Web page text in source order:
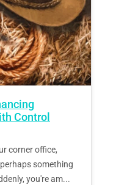
Control
corner office,
something
you're am...